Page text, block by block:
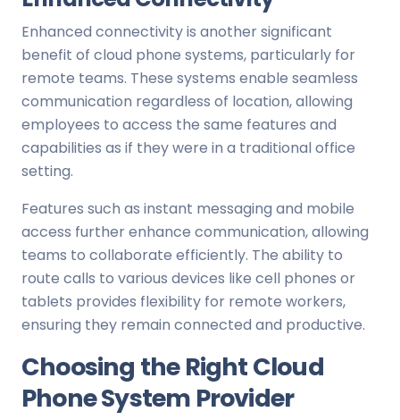
Enhanced connectivity is another significant
benefit of cloud phone systems, particularly for
remote teams. These systems enable seamless
communication regardless of location, allowing
employees to access the same features and
capabilities as if they were in a traditional office
setting.
Features such as instant messaging and mobile
access further enhance communication, allowing
teams to collaborate efficiently. The ability to
route calls to various devices like cell phones or
tablets provides flexibility for remote workers,
ensuring they remain connected and productive.
Choosing the Right Cloud
Phone System Provider